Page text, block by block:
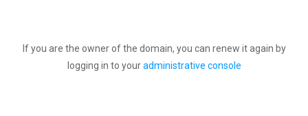
If you are the owner of the domain, you can renew it again by
logging in to youradministrative console